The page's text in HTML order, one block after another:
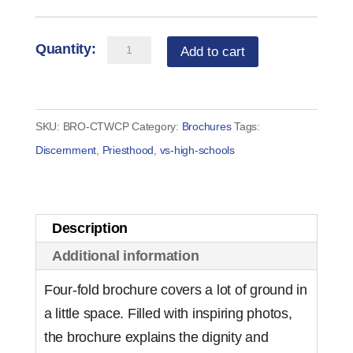
Change
Consider
Priesthood
of
50)
quantity
Add to cart
SKU: BRO-CTWCP Category: Brochures Tags:
Discernment Priesthood vs-high-schools
Description
Additional information
Four-fold brochure covers a lot of ground in
a little space. Filled with inspiring photos,
the brochure explains the dignity and